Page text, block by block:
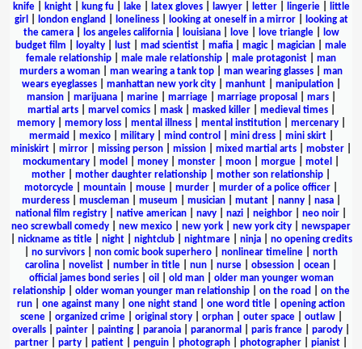
knife| knight| kung fu| lake| latex gloves| lawyer| letter| lingerie|
little
girl
london england loneliness| looking at oneself in a mirror|
looking at
the camera| los angeles california| louisiana| love| love triangle|
low
budget film
loyalty lust mad scientist mafia magic| magician
male
female relationship
male male relationship male protagonist
man
murders a woman
man wearing a tank top man wearing glasses
man
wears eyeglasses| manhattan new york city| manhunt| manipulation|
mansion| marijuana| marine| marriage| marriage proposal mars|
martial arts| marvel comics| mask| masked killer| medieval times|
memory| memory loss| mental illness| mental institution| mercenary|
mermaid
mexico| military| mind control mini dress| mini skirt|
miniskirt
mirror missing person mission mixed martial arts mobster
mockumentary
model money monster moon morgue motel
mother
mother daughter relationship mother son relationship
motorcycle
mountain mouse murder murder of a police officer
murderess| muscleman| museum musician| mutant| nanny| nasa|
national film registry
native american navy nazi neighbor neo noir
neo screwball comedy
new mexico new york new york city
newspaper
nickname as title| night| nightclub| nightmare| ninja| no opening credits
no survivors non comic book superhero nonlinear timeline
north
carolina
novelist number in title nun nurse obsession ocean
official james bond series| oil old man| older man younger woman
relationship| older woman younger man relationship| on the road
on the
run
one against many one night stand one word title
opening action
scene| organized crime| original story| orphan| outer space| outlaw|
overalls
painter painting paranoia paranormal paris france parody
partner
party patient penguin photograph photographer pianist